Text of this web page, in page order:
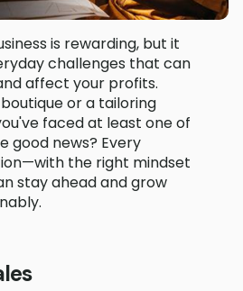
is rewarding, but it
challenges that can
affect your profits.
or a tailoring
faced at least one of
good news? Every
the right mindset
stay ahead and grow